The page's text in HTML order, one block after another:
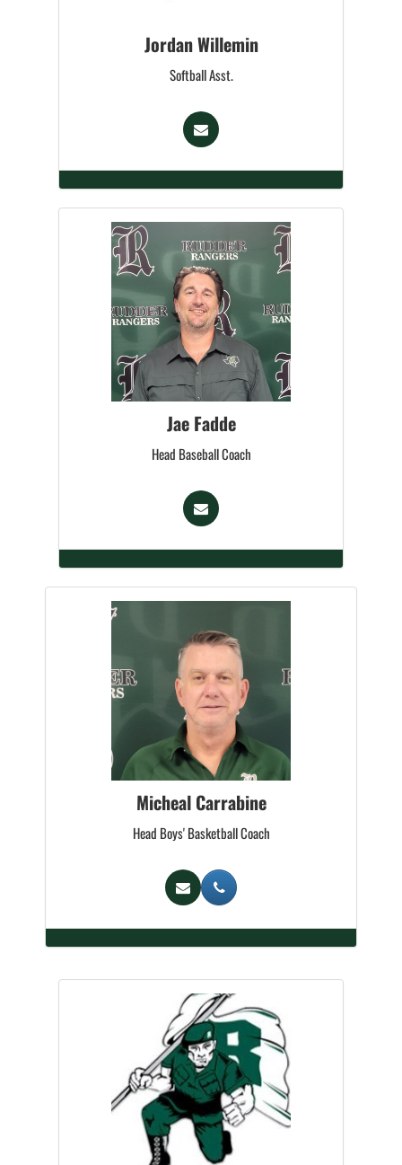
Jordan Willemin
Softball Asst.
Jae Fadde
Head Baseball Coach
Micheal Carrabine
Head Boys' Basketball Coach